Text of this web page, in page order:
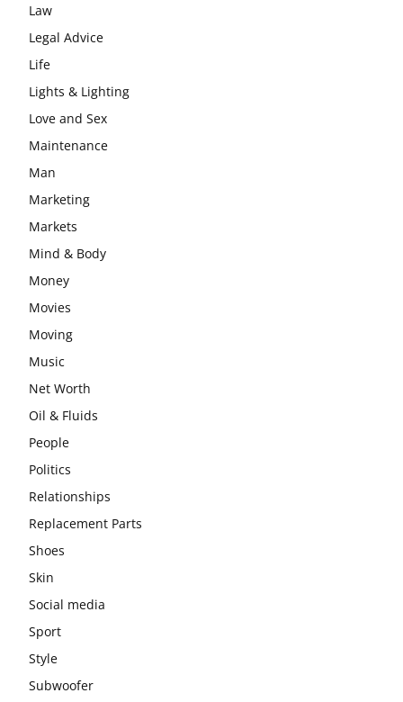
Law
Legal Advice
Life
Lights & Lighting
Love and Sex
Maintenance
Man
Marketing
Markets
Mind & Body
Money
Movies
Moving
Music
Net Worth
Oil & Fluids
People
Politics
Relationships
Replacement Parts
Shoes
Skin
Social media
Sport
Style
Subwoofer